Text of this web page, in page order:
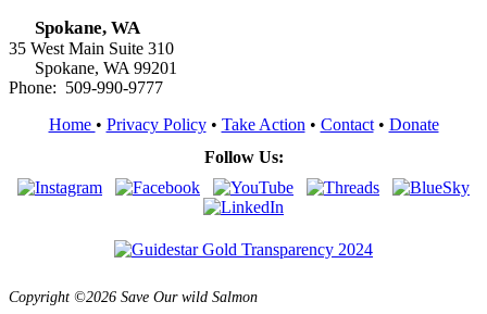
Spokane, WA
35 West Main Suite 310
Spokane, WA 99201
Phone: 509-990-9777
Home • Privacy Policy• Take Action • Contact• Donate
Follow Us:
Copyright ©2026 Save Our wild Salmon